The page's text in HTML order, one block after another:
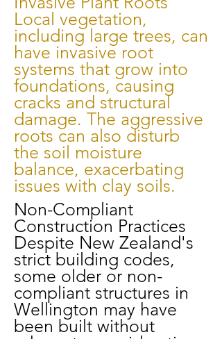
Local vegetation,
including large trees, can
have invasive root
systems that grow into
foundations, causing
cracks and structural
damage. The aggressive
roots can also disturb
the soil moisture
balance, exacerbating
issues with clay soils.
Non-Compliant
Construction Practices
Despite New Zealand's
strict building codes,
some older or non-
compliant structures in
Wellington may have
been built without